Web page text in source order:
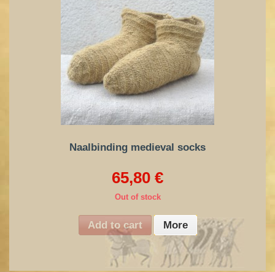
Naalbinding medieval socks
65,80 €
Out of stock
Add to cart More